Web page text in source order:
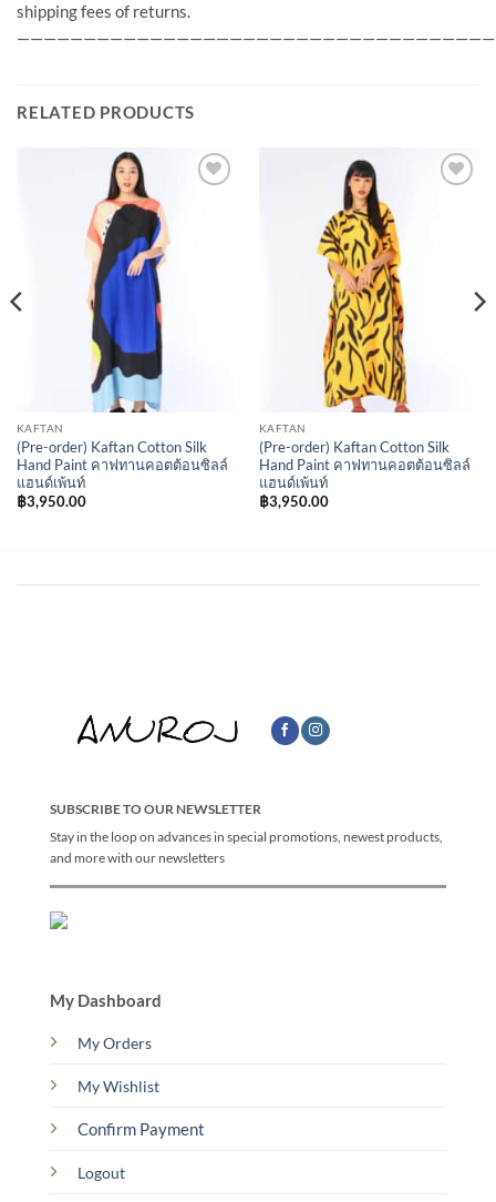
shipping fees of returns.
RELATED PRODUCTS
KAFTAN
(Pre-order) Kaftan Cotton Silk
Hand Paint คาฟทานคอตต้อนซิลล์
แฮนด์เพ้นท์
฿3,950.00
KAFTAN
(Pre-order) Kaftan Cotton Silk
Hand Paint คาฟทานคอตต้อนซิลล์
แฮนด์เพ้นท์
฿3,950.00
SUBSCRIBE TO OUR NEWSLETTER
Stay in the loop on advances in special promotions, newest products,
and more with our newsletters
My Dashboard
My Orders
My Wishlist
Confirm Payment
Logout